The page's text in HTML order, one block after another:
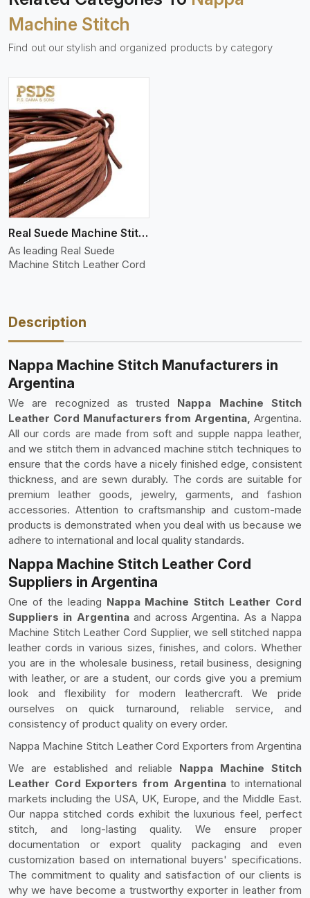
Machine Stitch
Find out our stylish and organized products by category
Real Suede Machine Stitch
As leading Real Suede
Machine Stitch Leather Cord
Description
Nappa Machine Stitch Manufacturers in
Argentina
We are recognized as trusted Nappa Machine Stitch
Leather Cord Manufacturers from Argentina, Argentina.
All our cords are made from soft and supple nappa leather,
and we stitch them in advanced machine stitch techniques to
ensure that the cords have a nicely finished edge, consistent
thickness, and are sewn durably. The cords are suitable for
premium leather goods, jewelry, garments, and fashion
accessories. Attention to craftsmanship and custom-made
products is demonstrated when you deal with us because we
adhere to international and local quality standards.
Nappa Machine Stitch Leather Cord
Suppliers in Argentina
One of the leading Nappa Machine Stitch Leather Cord
Suppliers in Argentina and across Argentina. As a Nappa
Machine Stitch Leather Cord Supplier, we sell stitched nappa
leather cords in various sizes, finishes, and colors. Whether
you are in the wholesale business, retail business, designing
with leather, or are a student, our cords give you a premium
look and flexibility for modern leathercraft. We pride
ourselves on quick turnaround, reliable service, and
consistency of product quality on every order.
Nappa Machine Stitch Leather Cord Exporters from Argentina
We are established and reliable Nappa Machine Stitch
Leather Cord Exporters from Argentinato international
markets including the USA, UK, Europe, and the Middle East.
Our nappa stitched cords exhibit the luxurious feel, perfect
stitch, and long-lasting quality. We ensure proper
documentation or export quality packaging and even
customization based on international buyers' specifications.
The commitment to quality and satisfaction of our clients is
why we have become a trustworthy exporter in leather from